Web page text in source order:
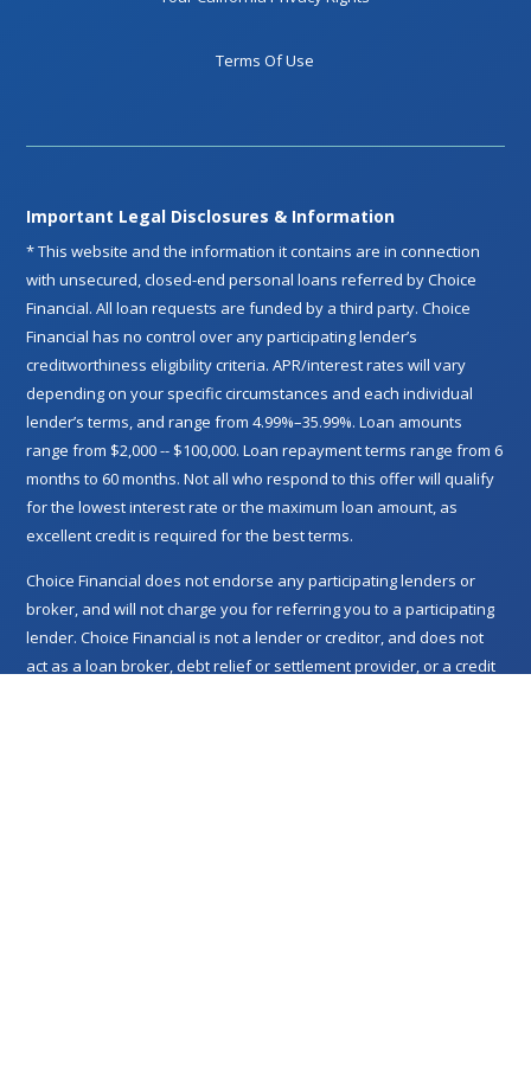
Terms Of Use
Important Legal Disclosures & Information
* This website and the information it contains are in connection
with unsecured, closed-end personal loans referred by Choice
Financial. All loan requests are funded by a third party. Choice
Financial has no control over any participating lender’s
creditworthiness eligibility criteria. APR/interest rates will vary
depending on your specific circumstances and each individual
lender’s terms, and range from 4.99%–35.99%. Loan amounts
range from $2,000 -- $100,000. Loan repayment terms range from 6
months to 60 months. Not all who respond to this offer will qualify
for the lowest interest rate or the maximum loan amount, as
excellent credit is required for the best terms.
Choice Financial does not endorse any participating lenders or
broker, and will not charge you for referring you to a participating
lender. Choice Financial is not a lender or creditor, and does not
act as a loan broker, debt relief or settlement provider, or a credit